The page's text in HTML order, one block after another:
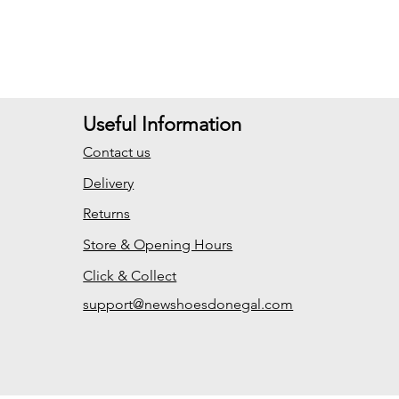
Useful Information
Contact us
Delivery
Returns
Store & Opening Hours
Click & Collect
support@newshoesdonegal.com